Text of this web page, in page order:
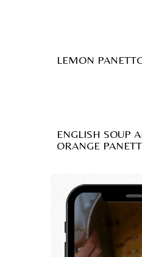
LEMON
ENGLISH SOUP
ORANGE